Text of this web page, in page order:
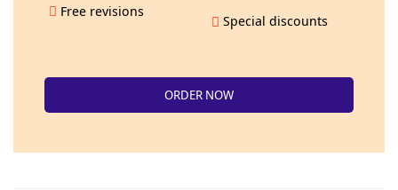
Free revisions
Special discounts
ORDER NOW